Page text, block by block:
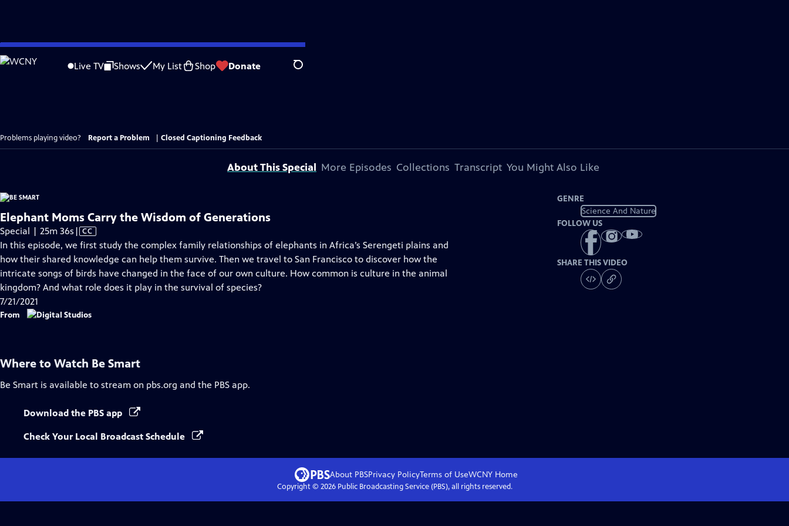
Skip
to
Live TV Shows My List Shop Donate Search
Problems playing video? Report a Problem Closed Captioning Feedback
About This Special More Episodes Collections Transcript You Might Also Like
Elephant Moms Carry the Wisdom of Generations
Special | 25m 36s Video
has
Closed
Captions
| CC
In this episode, we first study the complex family relationships of elephants in Africa’s Serengeti plains and
how their shared knowledge can help them survive. Then we travel to San Francisco to discover how the
intricate songs of birds have changed in the face of our own culture. How common is culture in the animal
kingdom? And what role does it play in the survival of species?
7/21/2021
From
GENRE
Science And Nature
FOLLOW US
SHARE THIS VIDEO
Where to Watch Be Smart
Be Smart is available to stream on pbs.org and the PBS app.
Download the PBS app
Check Your Local Broadcast Schedule
About PBSPrivacy PolicyTerms of UseWCNY Home
Copyright © 2026Public Broadcasting Service (PBS), all rights reserved.